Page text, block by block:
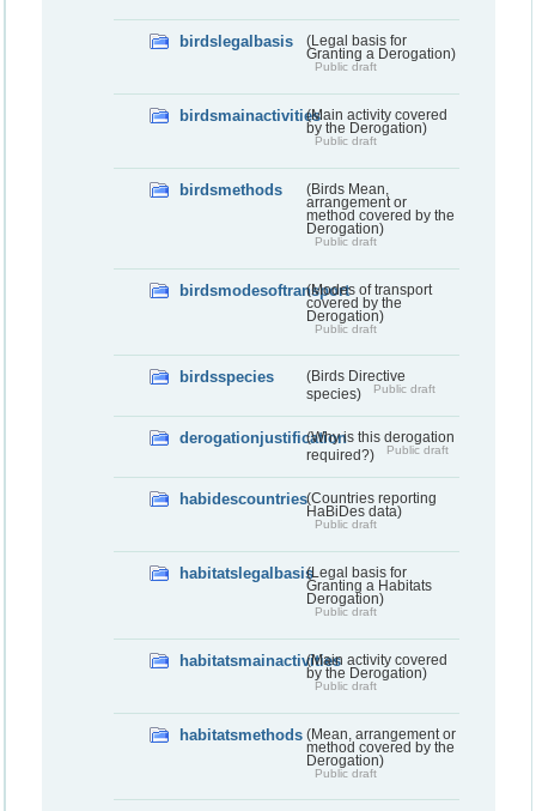
birdslegalbasis
(Legal basis for
Granting a Derogation)
Public draft
birdsmainactivities(Main activity covered
by the Derogation)
Public draft
birdsmethods
(Birds Mean,
arrangement or
method covered by the
Derogation)
Public draft
birdsmodesoftransport(Modes of transport
covered by the
Derogation)
Public draft
birdsspecies
(Birds Directive
species)
Public draft
derogationjustification(Why is this derogation
required?)
Public draft
habidescountries(Countries reporting
HaBiDes data)
Public draft
habitatslegalbasis(Legal basis for
Granting a Habitats
Derogation)
Public draft
habitatsmainactivities(Main activity covered
by the Derogation)
Public draft
habitatsmethods (Mean, arrangement or
method covered by the
Derogation)
Public draft